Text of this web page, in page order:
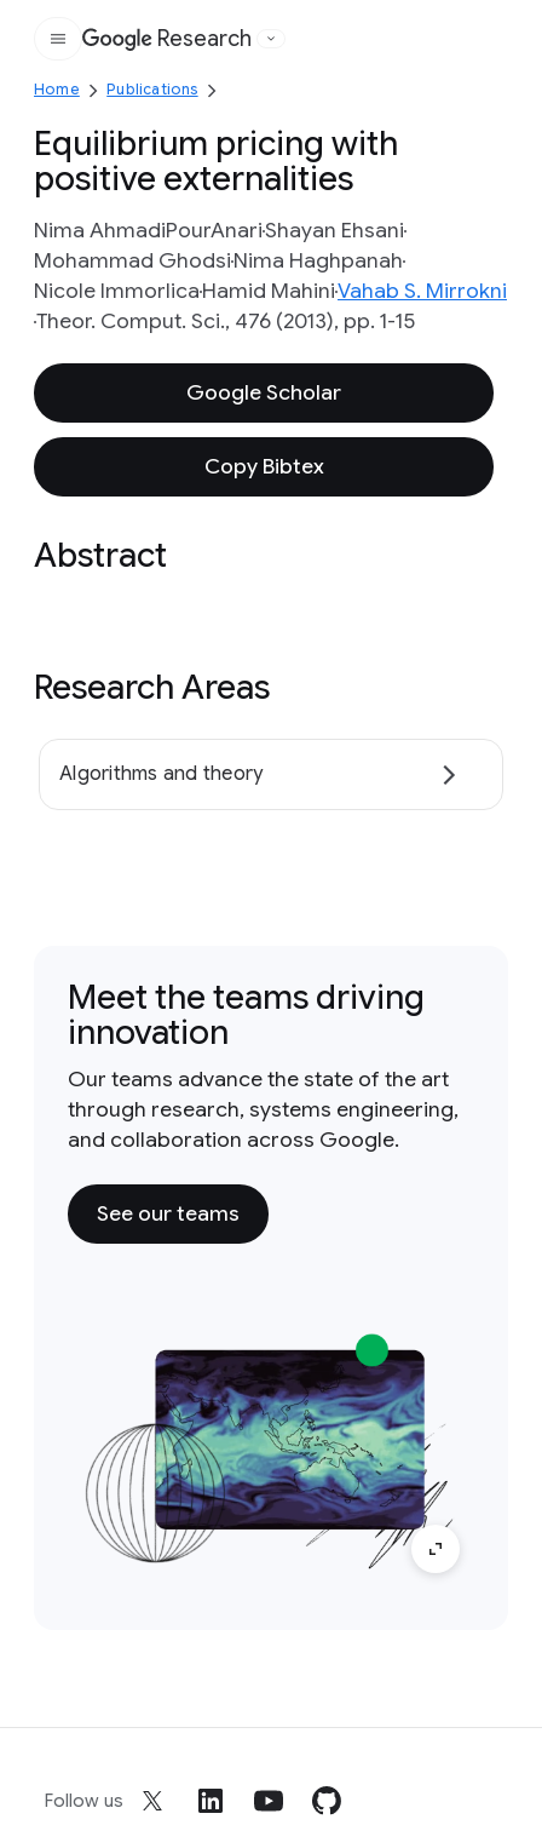
Google
Research
Home Publications
Equilibrium pricing with
positive externalities
Nima AhmadiPourAnariShayan Ehsani
Mohammad GhodsiNima Haghpanah
Nicole ImmorlicaHamid MahiniVahab S. Mirrokni
Theor. Comput. Sci., 476 (2013), pp. 1-15
Google Scholar
Copy Bibtex
Abstract
Research Areas
Algorithms and theory
Meet the teams driving
innovation
Our teams advance the state of the art
through research, systems engineering,
and collaboration across Google.
See our teams
Follow us